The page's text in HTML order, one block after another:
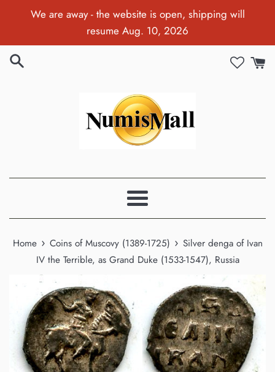
We are away - the website is open, shipping will
resume Aug. 10, 2026
Menu
Home › Coins of Muscovy (1389-1725) › Silver denga of Ivan
IV the Terrible, as Grand Duke (1533-1547), Russia